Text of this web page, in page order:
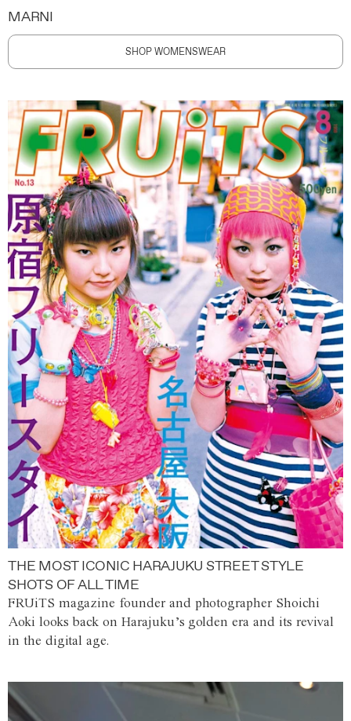
MARNI
SHOP WOMENSWEAR
THE MOST ICONIC HARAJUKU STREET STYLE
SHOTS OF ALL TIME
FRUiTS magazine founder and photographer Shoichi
Aoki looks back on Harajuku’s golden era and its revival
in the digital age.